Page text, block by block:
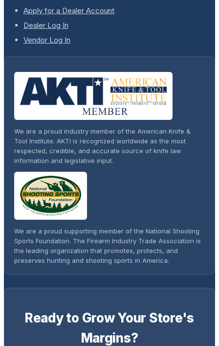
Apply for a Dealer Account
Dealer Log In
Vendor Log In
We are a proud industry member of the American Knife &
Tool Institute. AKTI is recognized worldwide as the most
respected, credible, and accurate source of knife law
information and legislative input.
We are a proud supporting member of the National Shooting
Sports Foundation. The Firearm Industry Trade Association is
the leading organization that promotes, protects, and
preserves hunting and shooting sports in America.
Ready to Grow Your Store's
Margins?